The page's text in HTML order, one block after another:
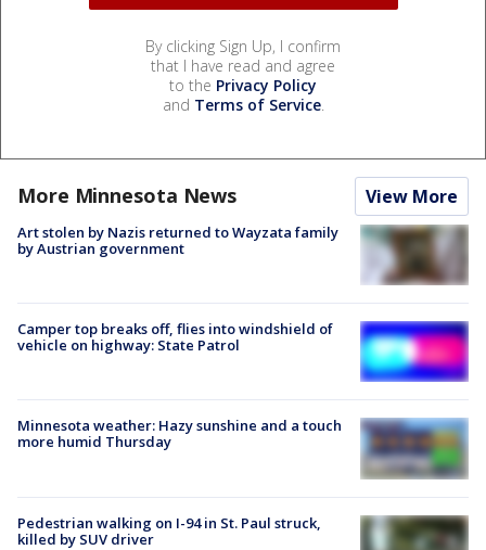
By clicking Sign Up, I confirm
that I have read and agree
to the Privacy Policy
and Terms of Service.
More Minnesota News View More
Art stolen by Nazis returned to Wayzata family
by Austrian government
Camper top breaks off, flies into windshield of
vehicle on highway: State Patrol
Minnesota weather: Hazy sunshine and a touch
more humid Thursday
Pedestrian walking on I-94 in St. Paul struck,
killed by SUV driver